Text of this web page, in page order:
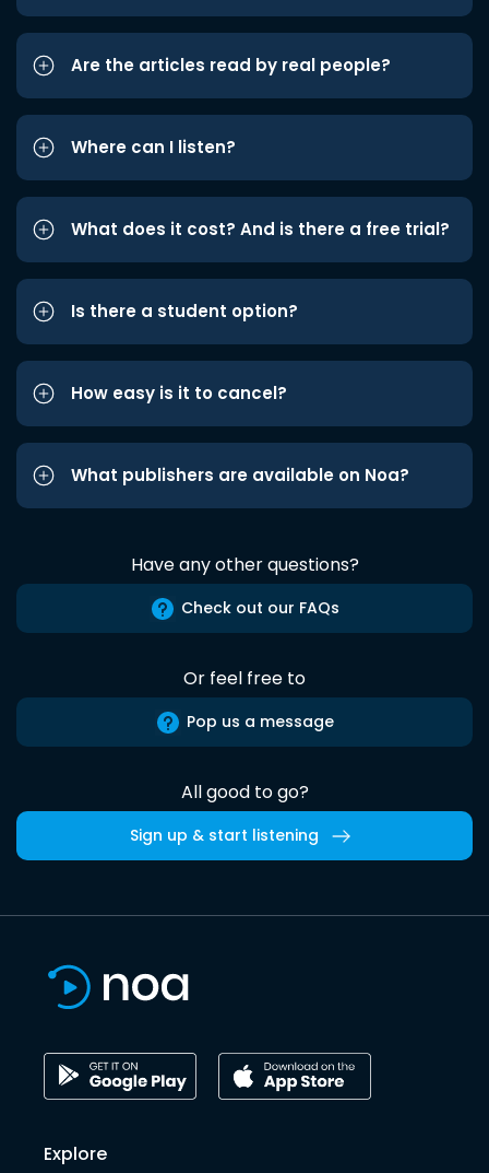
Are the articles read by real people?
Where can I listen?
What does it cost? And is there a free trial?
Is there a student option?
How easy is it to cancel?
What publishers are available on Noa?
Have any other questions?
Check out our FAQs
Or feel free to
Pop us a message
All good to go?
Sign up & start listening
Explore